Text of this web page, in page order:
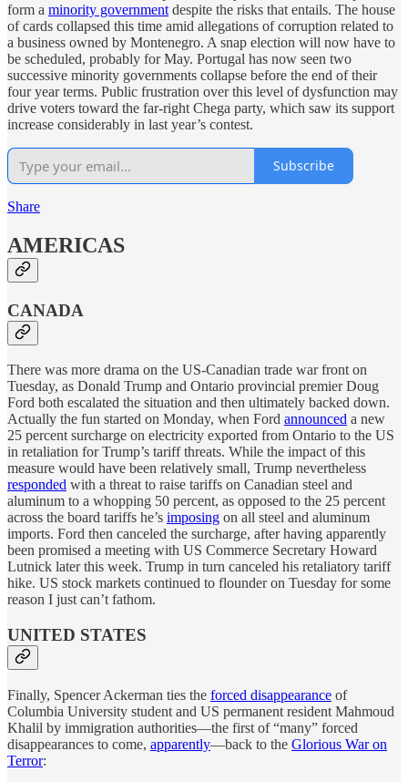
form a minority government despite the risks that entails. The house
of cards collapsed this time amid allegations of corruption related to
a business owned by Montenegro. A snap election will now have to
be scheduled, probably for May. Portugal has now seen two
successive minority governments collapse before the end of their
four year terms. Public frustration over this level of dysfunction may
drive voters toward the far-right Chega party, which saw its support
increase considerably in last year’s contest.
Subscribe
Share
AMERICAS
CANADA
There was more drama on the US-Canadian trade war front on
Tuesday, as Donald Trump and Ontario provincial premier Doug
Ford both escalated the situation and then ultimately backed down.
Actually the fun started on Monday, when Ford announced a new
25 percent surcharge on electricity exported from Ontario to the US
in retaliation for Trump’s tariff threats. While the impact of this
measure would have been relatively small, Trump nevertheless
responded with a threat to raise tariffs on Canadian steel and
aluminum to a whopping 50 percent, as opposed to the 25 percent
across the board tariffs he’s imposing on all steel and aluminum
imports. Ford then canceled the surcharge, after having apparently
been promised a meeting with US Commerce Secretary Howard
Lutnick later this week. Trump in turn canceled his retaliatory tariff
hike. US stock markets continued to flounder on Tuesday for some
reason I just can’t fathom.
UNITED STATES
Finally, Spencer Ackerman ties the forced disappearance of
Columbia University student and US permanent resident Mahmoud
Khalil by immigration authorities—the first of “many” forced
disappearances to come, apparently—back to the Glorious War on
Terror: